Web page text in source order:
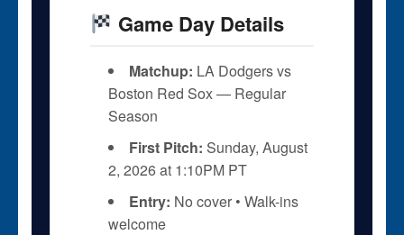
Game Day Details
Matchup: LA Dodgers vs
Boston Red Sox — Regular
Season
First Pitch: Sunday, August
2, 2026 at 1:10PM PT
Entry: No cover • Walk-ins
welcome